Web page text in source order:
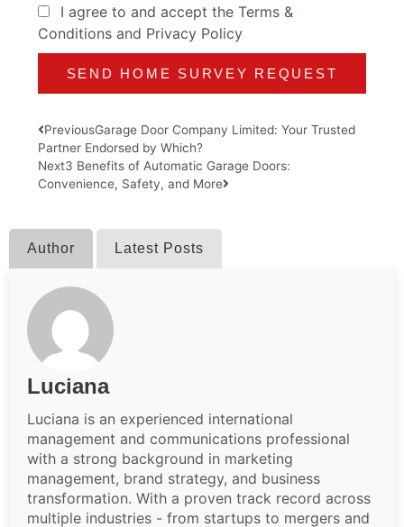
I agree to and accept theTerms &
Conditionsand Privacy Policy
Prev
PreviousGarage Door Company Limited: Your Trusted
Partner Endorsed by Which?
Next3 Benefits of Automatic Garage Doors:
Convenience, Safety, and More
Next
Author Latest Posts
Luciana
Luciana is an experienced international
management and communications professional
with a strong background in marketing
management, brand strategy, and business
transformation. With a proven track record across
multiple industries - from startups to mergers and